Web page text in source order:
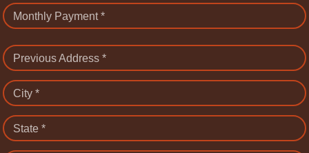
Monthly Payment *
Previous Address *
City *
State *